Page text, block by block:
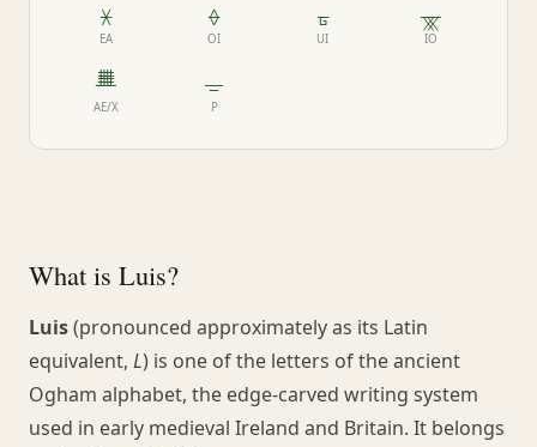
What is Luis?
Luis(pronounced approximately as its Latin
equivalent, L) is one of the letters of the ancient
Ogham alphabet, the edge-carved writing system
used in early medieval Ireland and Britain. It belongs
ᚕ
EA
ᚖ
OI
ᚗ
UI
ᚘ
IO
ᚙ
AE/X
ᚚ
P